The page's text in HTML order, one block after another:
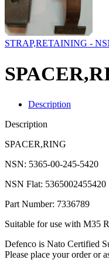
STRAP,RETAINING -
Description
Description
SPACER,RING
NSN: 5365-00-245-5420
NSN Flat: 5365002455420
Part Number: 7336789
Suitable for use with M35
Defenco is Nato Certified
Please place your order or